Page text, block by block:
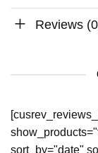
Reviews
sort_by="date"